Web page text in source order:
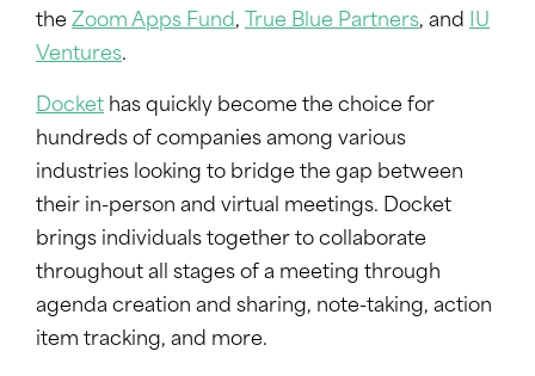
the Zoom Apps Fund, True Blue Partners, and
IU
Ventures.
Docket has quickly become the choice for
hundreds of companies among various
industries looking to bridge the gap between
their in-person and virtual meetings. Docket
brings individuals together to collaborate
throughout all stages of a meeting through
agenda creation and sharing, note-taking, action
item tracking, and more.